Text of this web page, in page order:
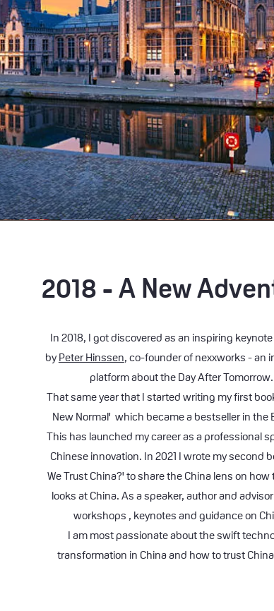
2018 - A New
In 2018, I got discovered as an inspiring
by Peter Hinssen, co-founder ofnexxworks - an
platform about the Day After Tomorrow.
That same year that I started writing my first
New Normal' which became a bestseller in the
This has launched my career as a professional
Chinese innovation. In 2021 I wrote my second
We Trust China?' to share the China lens on how
looks at China. As a speaker, author and
workshops , keynotes and guidance on
I am most passionate about the swift
transformation in China and how to trust